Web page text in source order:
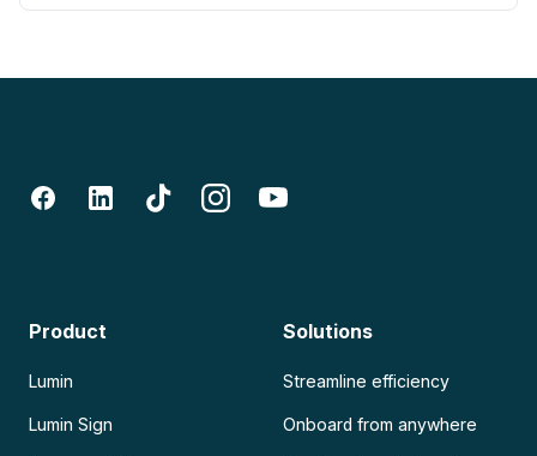
Product
Lumin
Lumin Sign
Solutions
Streamline efficiency
Onboard from anywhere